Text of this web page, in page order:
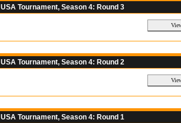
USA Tournament, Season 4: Round 3
USA Tournament, Season 4: Round 2
USA Tournament, Season 4: Round 1